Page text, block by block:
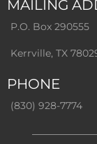
MAILING
P.O. Box 290555
Kerrville, TX
PHONE
(830) 928-7774